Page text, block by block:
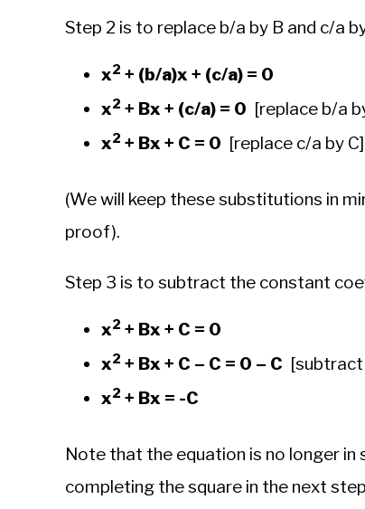
Step 2 is to replace b/a by B and c/a
x2 + (b/a)x + (c/a) = 0
x2 + Bx + (c/a) = 0 [replace b/a
x2 + Bx + C = 0 [replace c/a by C]
(We will keep these substitutions in
proof).
Step 3 is to subtract the constant
x2 + Bx + C = 0
x2 + Bx + C – C = 0 – C
x2 + Bx = -C
Note that the equation is no longer
completing the square in the next